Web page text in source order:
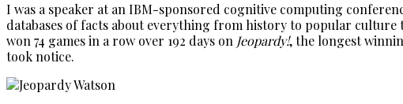
I was a speaker at an IBM-sponsored cognitive computing
databases of facts about everything from history to popular
won 74 games in a row over 192 days on Jeopardy!, the longest
took notice.